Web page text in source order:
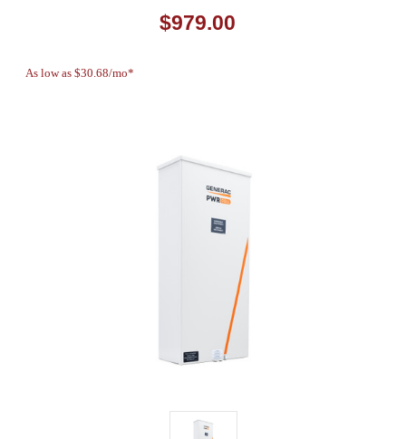
$979.00
As low as $30.68/mo*